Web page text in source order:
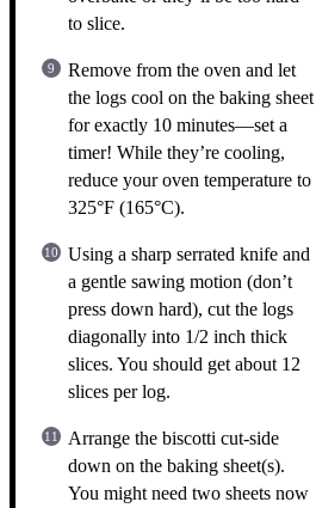
to slice.
Remove from the oven and let
the logs cool on the baking sheet
for exactly 10 minutes—set a
timer! While they’re cooling,
reduce your oven temperature to
325°F (165°C).
Using a sharp serrated knife and
a gentle sawing motion (don’t
press down hard), cut the logs
diagonally into 1/2 inch thick
slices. You should get about 12
slices per log.
Arrange the biscotti cut-side
down on the baking sheet(s).
You might need two sheets now